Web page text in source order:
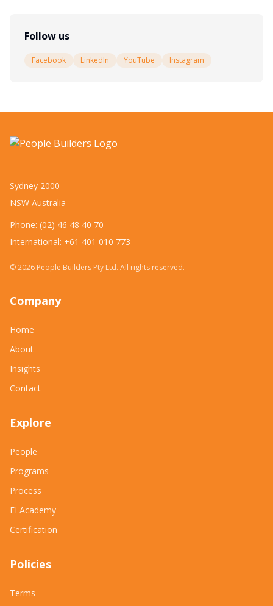
Follow us
Facebook LinkedIn YouTube Instagram
Sydney 2000
NSW Australia
Phone: (02) 46 48 40 70
International: +61 401 010 773
©2026 People Builders Pty Ltd. All rights reserved.
Company
Home
About
Insights
Contact
Explore
People
Programs
Process
EI Academy
Certification
Policies
Terms